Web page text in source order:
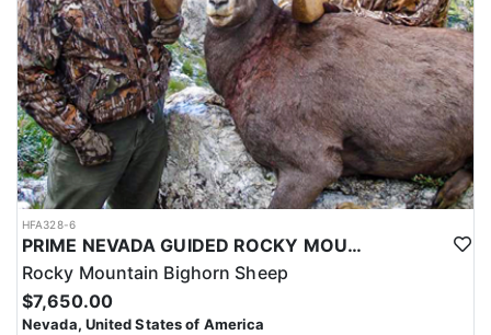
HFA328-6
PRIME NEVADA GUIDED ROCKY MOUNTAIN BIGHORN SHEEP HUNT
Rocky Mountain Bighorn Sheep
$7,650.00
Nevada, United States of America